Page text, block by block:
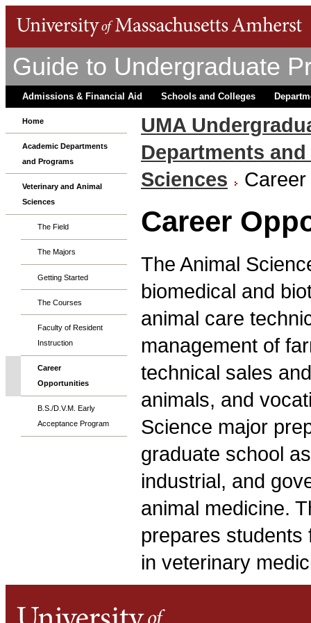
Guide to Undergraduate
Admissions & Financial Aid Schools and Colleges
Home
Academic Departments
and Programs
Veterinary and Animal
Sciences
The Field
The Majors
Getting Started
The Courses
Faculty of Resident
Instruction
Career
Opportunities
B.S./D.V.M. Early
Acceptance Program
UMA
Departments
Sciences
Career
The Animal
biomedical and
animal care
management of
technical sales
animals, and
Science major
graduate school
industrial, and
animal medicine.
prepares students
in veterinary